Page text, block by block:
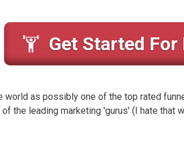
Get Started For
world as possibly one of the top rated
the leading marketing 'gurus' (I hate that